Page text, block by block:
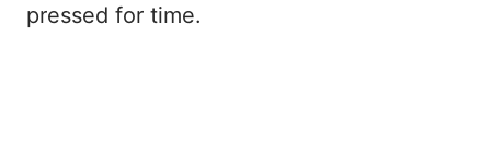
pressed for time.